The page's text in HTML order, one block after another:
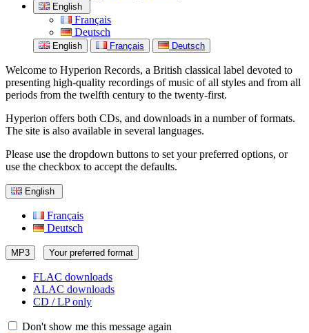
English
Français
Deutsch
English Français Deutsch
Welcome to Hyperion Records, a British classical label devoted to
presenting high-quality recordings of music of all styles and from all
periods from the twelfth century to the twenty-first.
Hyperion offers both CDs, and downloads in a number of formats.
The site is also available in several languages.
Please use the dropdown buttons to set your preferred options, or
use the checkbox to accept the defaults.
English
Français
Deutsch
MP3 Your preferred format
FLAC downloads
ALAC downloads
CD / LP only
Don't show me this message again